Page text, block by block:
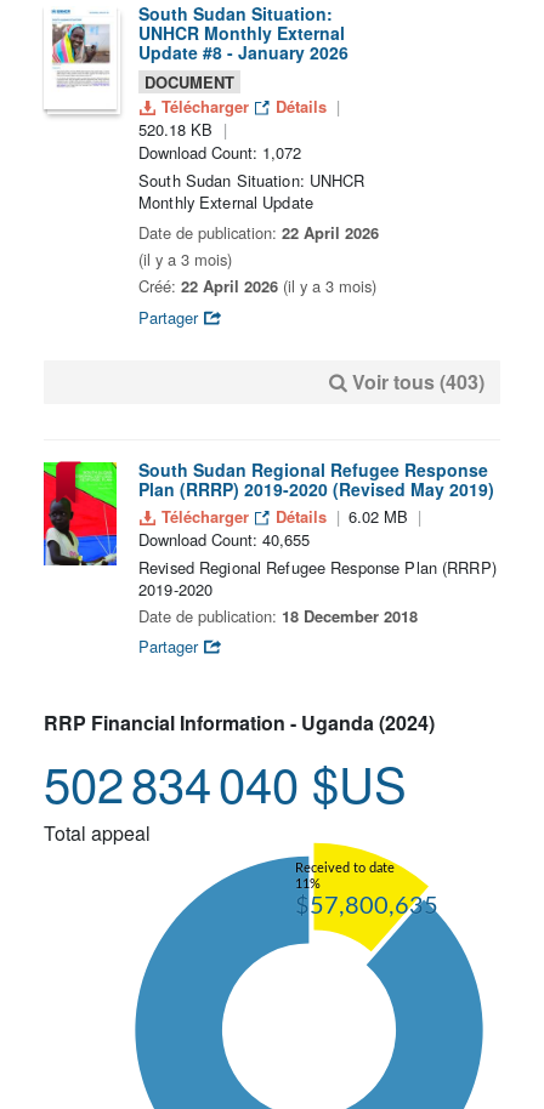
South Sudan Situation:
UNHCR Monthly External
Update #8 - January 2026
DOCUMENT
Télécharger
Détails
520.18 KB
Download Count: 1,072
South Sudan Situation: UNHCR
Monthly External Update
Date de publication: 22 April 2026
(il y a 3 mois)
Créé: 22 April 2026 (il y a 3 mois)
Partager
Voir tous (403)
South Sudan Regional Refugee Response
Plan (RRRP) 2019-2020 (Revised May 2019)
Télécharger Détails
6.02 MB
Download Count: 40,655
Revised Regional Refugee Response Plan (RRRP)
2019-2020
Date de publication: 18 December 2018
Partager
RRP Financial Information - Uganda (2024)
502 834 040 $US
Total appeal
Received to date
11%
$57,800,635